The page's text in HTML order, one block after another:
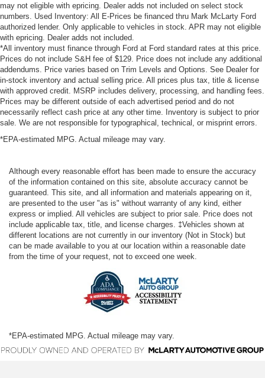
may not eligible with epricing. Dealer adds not included on select stock
numbers. Used Inventory: All E-Prices be financed thru Mark McLarty Ford
authorized lender. Only applicable to vehicles in stock. APR may not eligible
with epricing. Dealer adds not included.
*All inventory must finance through Ford at Ford standard rates at this price.
Prices do not include S&H fee of $129. Price does not include any additional
addendums. Price varies based on Trim Levels and Options. See Dealer for
in-stock inventory and actual selling price. All prices plus tax, title & license
with approved credit. MSRP includes delivery, processing, and handling fees.
Prices may be different outside of each advertised period and do not
necessarily reflect cash price at any other time. Inventory is subject to prior
sale. We are not responsible for typographical, technical, or misprint errors.
*EPA-estimated MPG. Actual mileage may vary.
Although every reasonable effort has been made to ensure the accuracy
of the information contained on this site, absolute accuracy cannot be
guaranteed. This site, and all information and materials appearing on it,
are presented to the user "as is" without warranty of any kind, either
express or implied. All vehicles are subject to prior sale. Price does not
include applicable tax, title, and license charges. ‡Vehicles shown at
different locations are not currently in our inventory (Not in Stock) but
can be made available to you at our location within a reasonable date
from the time of your request, not to exceed one week.
*EPA-estimated MPG. Actual mileage may vary.